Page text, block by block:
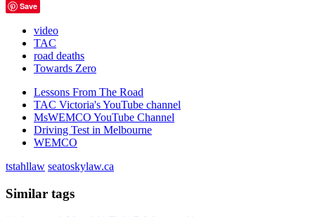
Save
video
TAC
road deaths
Towards Zero
Lessons From The Road
TAC Victoria's YouTube channel
MsWEMCO YouTube Channel
Driving Test in Melbourne
WEMCO
tstahllaw seatoskylaw.ca
Similar tags